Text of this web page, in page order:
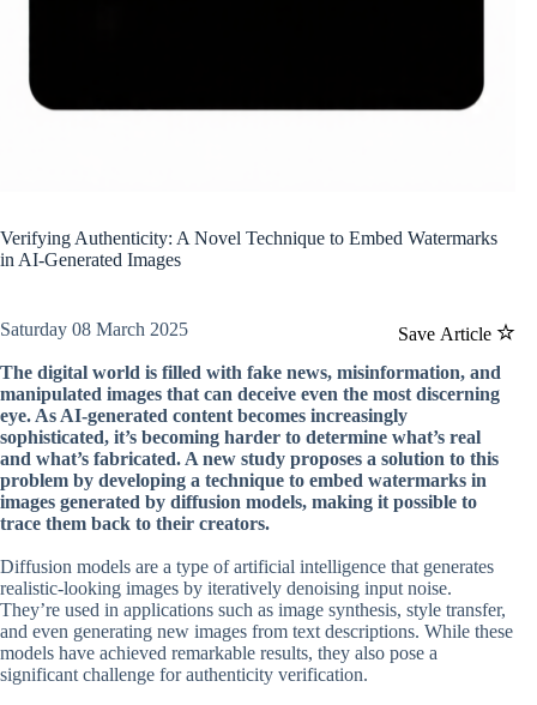
Verifying Authenticity: A Novel Technique to Embed Watermarks
in AI-Generated Images
Save Article
Saturday 08 March 2025
The digital world is filled with fake news, misinformation, and
manipulated images that can deceive even the most discerning
eye. As AI-generated content becomes increasingly
sophisticated, it’s becoming harder to determine what’s real
and what’s fabricated. A new study proposes a solution to this
problem by developing a technique to embed watermarks in
images generated by diffusion models, making it possible to
trace them back to their creators.
Diffusion models are a type of artificial intelligence that generates
realistic-looking images by iteratively denoising input noise.
They’re used in applications such as image synthesis, style transfer,
and even generating new images from text descriptions. While these
models have achieved remarkable results, they also pose a
significant challenge for authenticity verification.